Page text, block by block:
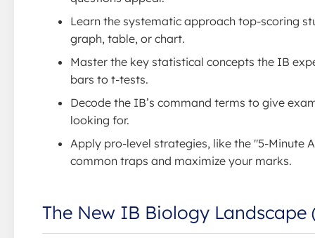
Learn the systematic approach top-scoring
graph, table, or chart.
Master the key statistical concepts the IB
bars to t-tests.
Decode the IB’s command terms to give
looking for.
Apply pro-level strategies, like the "5-Minute
common traps and maximize your marks.
The New IB Biology Landscape